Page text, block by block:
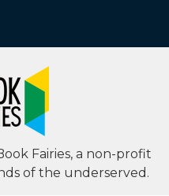
Fairies, a non-profit
of the underserved.